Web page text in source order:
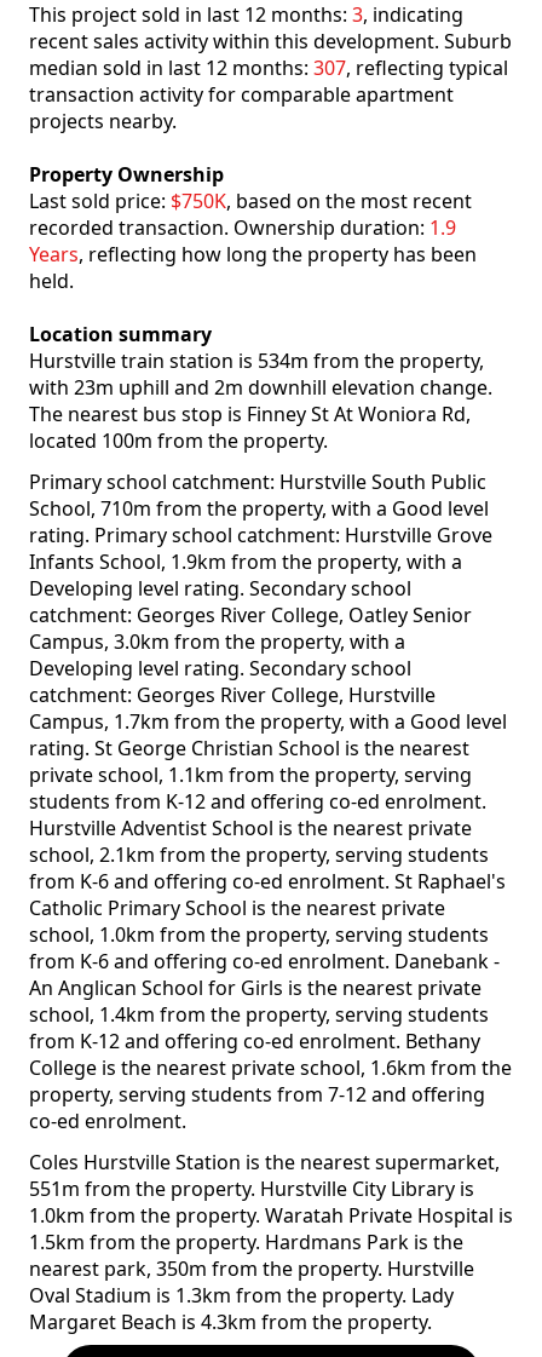
This project sold in last 12 months: 3, indicating
recent sales activity within this development. Suburb
median sold in last 12 months: 307, reflecting typical
transaction activity for comparable apartment
projects nearby.
Property Ownership
Last sold price: $750K, based on the most recent
recorded transaction. Ownership duration: 1.9
Years, reflecting how long the property has been
held.
Location summary
Hurstville train station is 534m from the property,
with 23m uphill and 2m downhill elevation change.
The nearest bus stop is Finney St At Woniora Rd,
located 100m from the property.
Primary school catchment: Hurstville South Public
School, 710m from the property, with a Good level
rating. Primary school catchment: Hurstville Grove
Infants School, 1.9km from the property, with a
Developing level rating. Secondary school
catchment: Georges River College, Oatley Senior
Campus, 3.0km from the property, with a
Developing level rating. Secondary school
catchment: Georges River College, Hurstville
Campus, 1.7km from the property, with a Good level
rating. St George Christian School is the nearest
private school, 1.1km from the property, serving
students from K-12 and offering co-ed enrolment.
Hurstville Adventist School is the nearest private
school, 2.1km from the property, serving students
from K-6 and offering co-ed enrolment. St Raphael's
Catholic Primary School is the nearest private
school, 1.0km from the property, serving students
from K-6 and offering co-ed enrolment. Danebank -
An Anglican School for Girls is the nearest private
school, 1.4km from the property, serving students
from K-12 and offering co-ed enrolment. Bethany
College is the nearest private school, 1.6km from the
property, serving students from 7-12 and offering
co-ed enrolment.
Coles Hurstville Station is the nearest supermarket,
551m from the property. Hurstville City Library is
1.0km from the property. Waratah Private Hospital is
1.5km from the property. Hardmans Park is the
nearest park, 350m from the property. Hurstville
Oval Stadium is 1.3km from the property. Lady
Margaret Beach is 4.3km from the property.